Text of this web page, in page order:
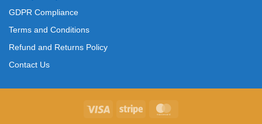
GDPR Compliance
Terms and Conditions
Refund and Returns Policy
Contact Us
Visa Stripe